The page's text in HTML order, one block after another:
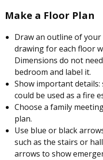
Make a Floor Plan
Draw an outline of
drawing for each floor
Dimensions do not
bedroom and label it.
Show important
could be used as a fire
Choose a family
plan.
Use blue or black
such as the stairs or
arrows to show